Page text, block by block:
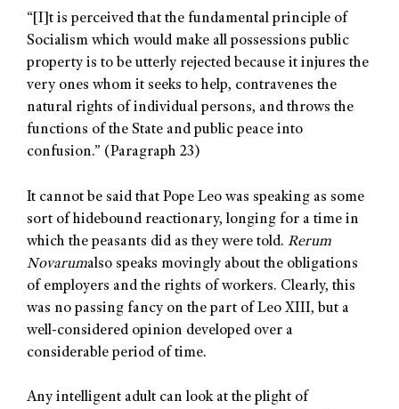
“[I]t is perceived that the fundamental principle of
Socialism which would make all possessions public
property is to be utterly rejected because it injures the
very ones whom it seeks to help, contravenes the
natural rights of individual persons, and throws the
functions of the State and public peace into
confusion.” (Paragraph 23)
It cannot be said that Pope Leo was speaking as some
sort of hidebound reactionary, longing for a time in
which the peasants did as they were told. Rerum
Novarumalso speaks movingly about the obligations
of employers and the rights of workers. Clearly, this
was no passing fancy on the part of Leo XIII, but a
well-considered opinion developed over a
considerable period of time.
Any intelligent adult can look at the plight of